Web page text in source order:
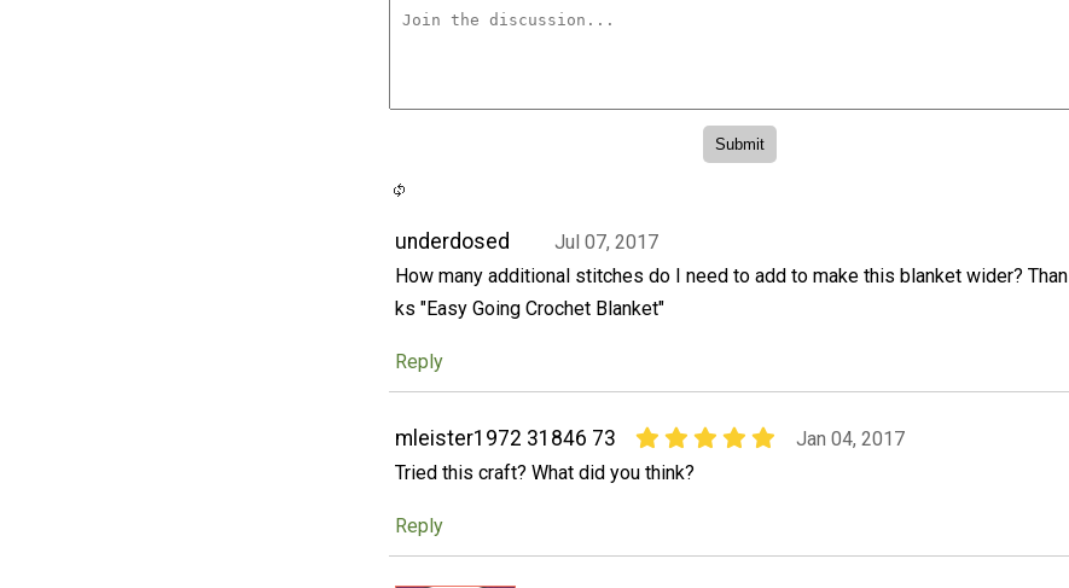
underdosed
Jul 07, 2017
How many additional stitches do I need to add to make this blanket wider? Than
ks "Easy Going Crochet Blanket"
Reply
mleister1972 31846 73
Jan 04, 2017
Tried this craft? What did you think?
Reply